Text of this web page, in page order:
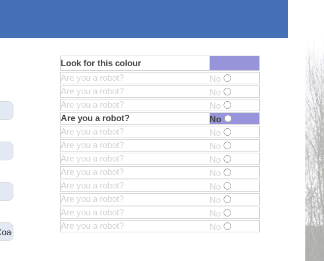
Look for this colour
Are you a robot?
No
Are you a robot?
No
Are you a robot?
No
Are you a robot?
No
Are you a robot?
No
Are you a robot?
No
Are you a robot?
No
Are you a robot?
No
Are you a robot?
No
Are you a robot?
No
Are you a robot?
No
Are you a robot?
No